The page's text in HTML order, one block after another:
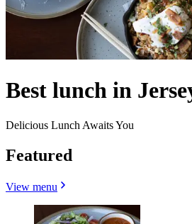
Best lunch in
Delicious Lunch Awaits You
Featured
View menu